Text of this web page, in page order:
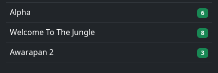
Alpha 6
Welcome To The Jungle 8
Awarapan 2 3